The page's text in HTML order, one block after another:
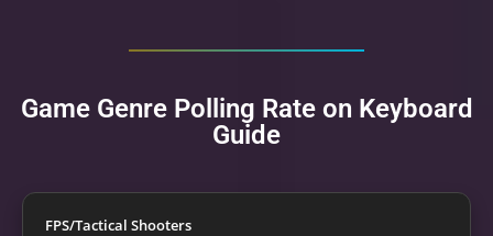
Game Genre Polling Rate on Keyboard
Guide
FPS/Tactical Shooters